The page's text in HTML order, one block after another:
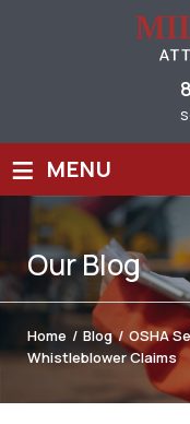
≡ MENU
OurBlog
Home / Blog / OSHA
Whistleblower Claims